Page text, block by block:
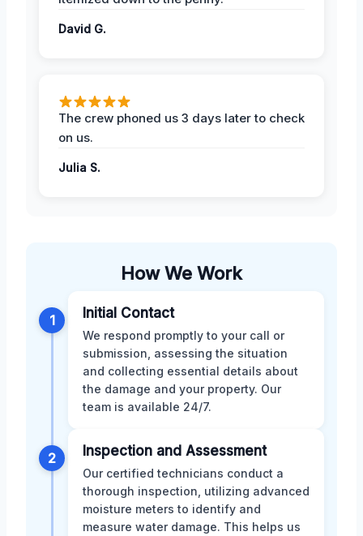
David G.
The crew phoned us 3 days later to check
on us.
Julia S.
How We Work
1 Initial Contact
We respond promptly to your call or
submission, assessing the situation
and collecting essential details about
the damage and your property. Our
team is available 24/7.
2 Inspection and Assessment
Our certified technicians conduct a
thorough inspection, utilizing advanced
moisture meters to identify and
measure water damage. This helps us